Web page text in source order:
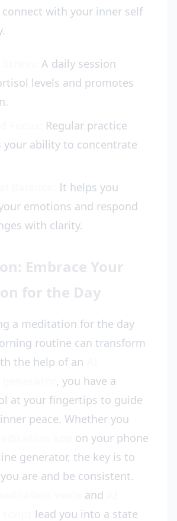
with your inner self
A daily session
levels and promotes
Regular practice
your ability to concentrate
It helps you
emotions and respond
with clarity.
Embrace Your
for the Day
a meditation for the day
routine can transform
the help of an
, you have a
at your fingertips to guide
peace. Whether you
on your phone
generator, the key is to
are and be consistent.
and
lead you into a state